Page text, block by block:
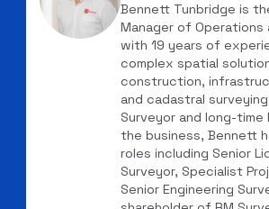
Bennett Tunbridge is
Manager of Operations
with 19 years of
complex spatial
construction,
and cadastral
Surveyor and long-time
the business, Bennett
roles including Senior
Surveyor, Specialist
Senior Engineering